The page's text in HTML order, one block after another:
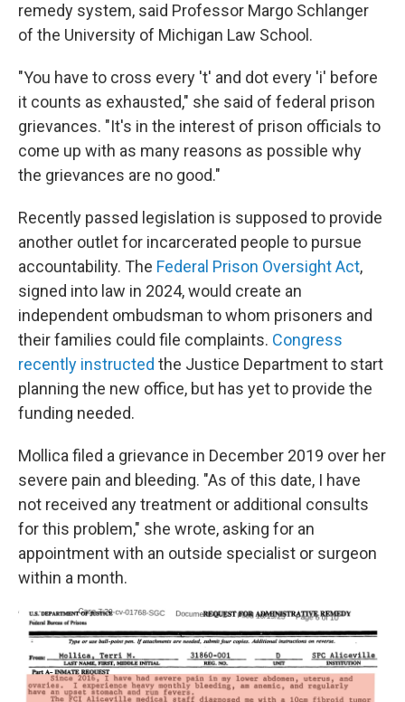
remedy system, said Professor Margo Schlanger
of the University of Michigan Law School.
"You have to cross every 't' and dot every 'i' before
it counts as exhausted," she said of federal prison
grievances. "It's in the interest of prison officials to
come up with as many reasons as possible why
the grievances are no good."
Recently passed legislation is supposed to provide
another outlet for incarcerated people to pursue
accountability. The Federal Prison Oversight Act,
signed into law in 2024, would create an
independent ombudsman to whom prisoners and
their families could file complaints. Congress
recently instructed the Justice Department to start
planning the new office, but has yet to provide the
funding needed.
Mollica filed a grievance in December 2019 over her
severe pain and bleeding. "As of this date, I have
not received any treatment or additional consults
for this problem," she wrote, asking for an
appointment with an outside specialist or surgeon
within a month.